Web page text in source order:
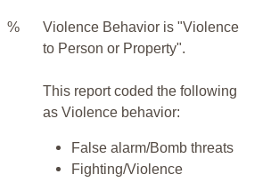
%
Violence Behavior is "Violence
to Person or Property".
This report coded the following
as Violence behavior:
False alarm/Bomb threats
Fighting/Violence